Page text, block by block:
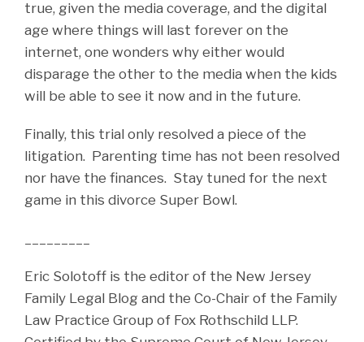
true, given the media coverage, and the digital
age where things will last forever on the
internet, one wonders why either would
disparage the other to the media when the kids
will be able to see it now and in the future.
Finally, this trial only resolved a piece of the
litigation. Parenting time has not been resolved
nor have the finances. Stay tuned for the next
game in this divorce Super Bowl.
Eric Solotoff is the editor of the New Jersey
Family Legal Blog and the Co-Chair of the Family
Law Practice Group of Fox Rothschild LLP.